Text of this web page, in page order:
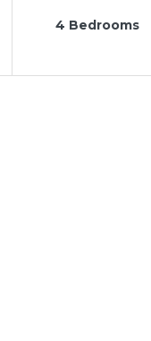
4 Bedrooms